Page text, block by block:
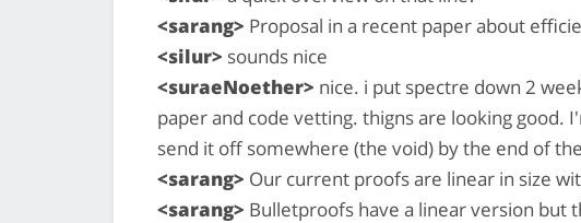
<sarang> Proposal in a recent paper about
<silur> sounds nice
<suraeNoether> nice. i put spectre down 2
paper and code vetting. thigns are looking
send it off somewhere (the void) by the end of
<sarang> Our current proofs are linear in size
<sarang> Bulletproofs have a linear version but